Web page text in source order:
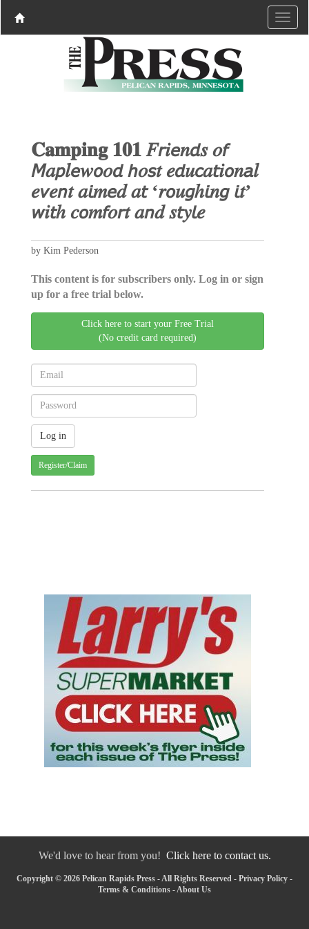
𝐂𝐚𝐦𝐩𝐢𝐧𝐠 𝟏𝟎𝟏 𝐹𝘳𝑖𝘦𝑛𝘥𝑠 𝑜𝘧
𝘔𝑎𝘱𝑙𝘦𝑤𝘰𝑜𝘥 𝘩𝑜𝘴𝑡 𝑒𝘥𝑢𝘤𝑎𝘵𝑖𝘰𝑛𝘢𝑙
𝑒𝘷𝑒𝘯𝑡 𝑎𝘪𝑚𝘦𝑑 𝑎𝘵 ‘𝑟𝘰𝑢𝘨ℎ𝘪𝑛𝘨 𝘪𝑡’
𝘸𝑖𝘵ℎ 𝑐𝘰𝑚𝘧𝑜𝘳𝑡 𝑎𝘯𝑑 𝑠𝘵𝑦𝘭𝑒
by Kim Pederson
This content is for subscribers only. Log in or sign
up for a free trial below.
Click here to start your Free Trial
(No credit card required)
Register/Claim
We'd love to hear from you! Click here to contact us.
Copyright © 2026 Pelican Rapids Press - All Rights Reserved - Privacy Policy -
Terms & Conditions - About Us